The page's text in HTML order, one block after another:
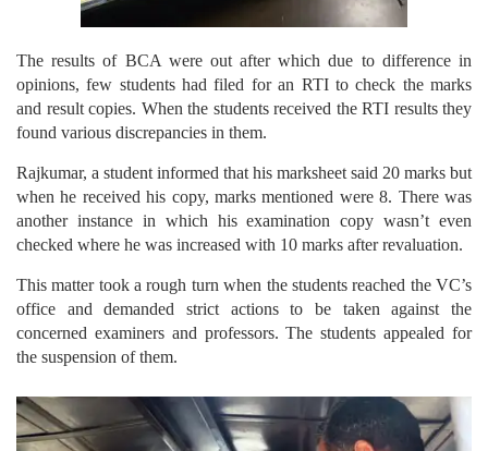
The results of BCA were out after which due to difference in
opinions, few students had filed for an RTI to check the marks
and result copies. When the students received the RTI results they
found various discrepancies in them.
Rajkumar, a student informed that his marksheet said 20 marks but
when he received his copy, marks mentioned were 8. There was
another instance in which his examination copy wasn’t even
checked where he was increased with 10 marks after revaluation.
This matter took a rough turn when the students reached the VC’s
office and demanded strict actions to be taken against the
concerned examiners and professors. The students appealed for
the suspension of them.